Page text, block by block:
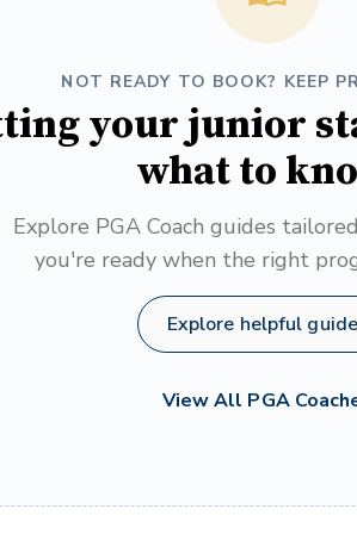
NOT READY TO BOOK? KEEP
your junior
what to
Explore PGA Coach guides
you're ready when the right
Explore helpful
View All PGA